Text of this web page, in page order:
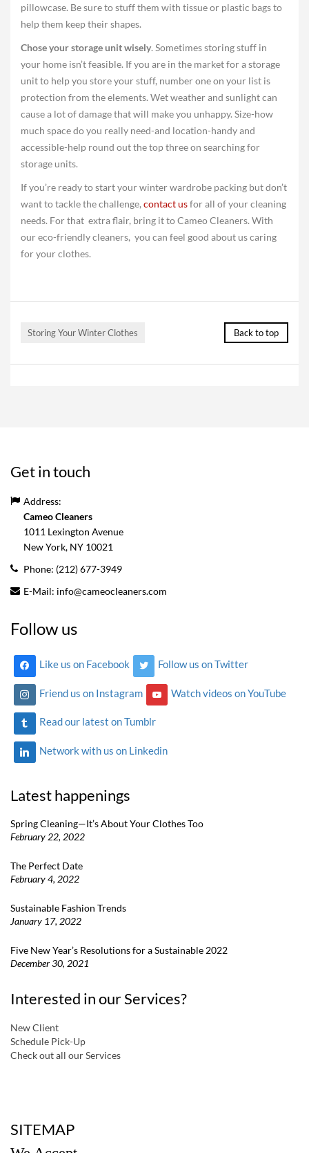
pillowcase. Be sure to stuff them with tissue or plastic bags to
help them keep their shapes.
Chose your storage unit wisely. Sometimes storing stuff in
your home isn’t feasible. If you are in the market for a storage
unit to help you store your stuff, number one on your list is
protection from the elements. Wet weather and sunlight can
cause a lot of damage that will make you unhappy. Size-how
much space do you really need-and location-handy and
accessible-help round out the top three on searching for
storage units.
If you’re ready to start your winter wardrobe packing but don’t
want to tackle the challenge, contact usfor all of your cleaning
needs. For that extra flair, bring it to Cameo Cleaners. With
our eco-friendly cleaners, you can feel good about us caring
for your clothes.
Storing Your Winter Clothes Back to top
Get in touch
Address:
Cameo Cleaners
1011 Lexington Avenue
New York, NY 10021
Phone: (212) 677-3949
E-Mail: info@cameocleaners.com
Follow us
Like us on Facebook Follow us on Twitter
Friend us on Instagram Watch videos on YouTube
Read our latest on Tumblr
Network with us on Linkedin
Latest happenings
Spring Cleaning—It’s About Your Clothes Too
February 22, 2022
The Perfect Date
February 4, 2022
Sustainable Fashion Trends
January 17, 2022
Five New Year’s Resolutions for a Sustainable 2022
December 30, 2021
Interested in our Services?
New Client
Schedule Pick-Up
Check out all our Services
SITEMAP